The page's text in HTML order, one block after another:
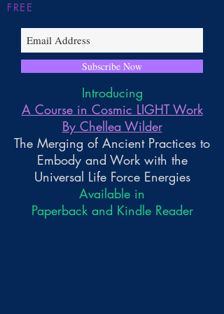
FREE
Subscribe Now
Introducing
A Course in Cosmic LIGHT Work
By Chellea Wilder
The Merging of Ancient Practices to
Embody and Work with the
Universal Life Force Energies
Available in
Paperback and Kindle Reader